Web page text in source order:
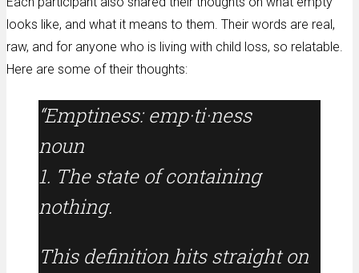
looks like, and what it means to them. Their words are real,
raw, and for anyone who is living with child loss, so relatable.
Here are some of their thoughts:
“Emptiness: emp·ti·ness
noun
1. The state of containing
nothing.
This definition hits straight on